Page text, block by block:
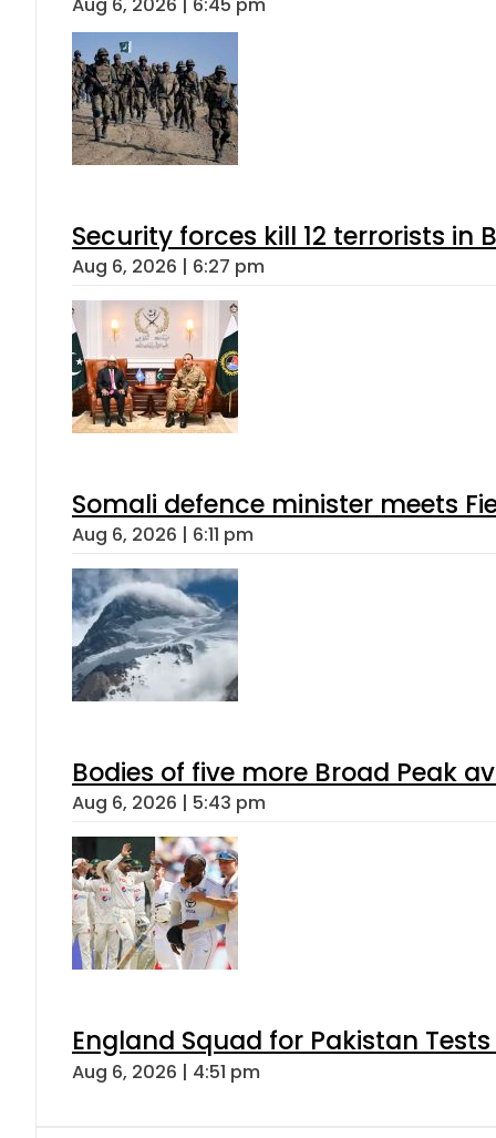
Security forces kill 12 terrorists in
Aug 6, 2026 | 6:27 pm
Somali defence minister meets
Aug 6, 2026 | 6:11 pm
Bodies of five more Broad Peak
Aug 6, 2026 | 5:43 pm
England Squad for Pakistan
Aug 6, 2026 | 4:51 pm